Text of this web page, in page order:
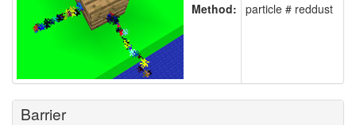
Method: particle # reddust
Barrier